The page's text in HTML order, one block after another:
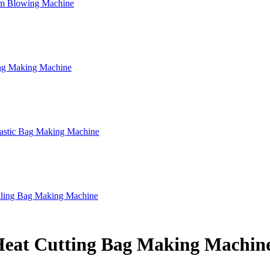
Blowing Machine
Making Machine
Bag Making Machine
Bag Making Machine
Cutting Bag Making